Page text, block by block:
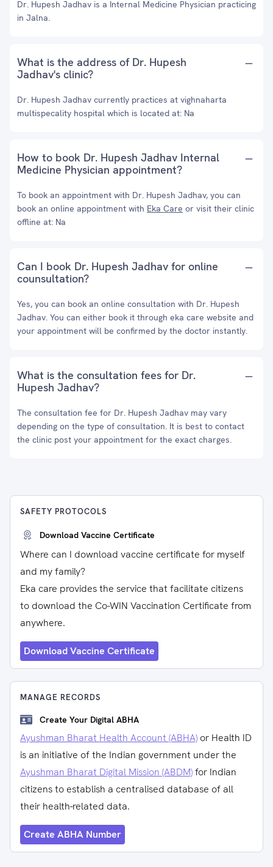
Dr. Hupesh Jadhav is a Internal Medicine Physician practicing
in Jalna.
What is the address of Dr. Hupesh
Jadhav's clinic?
Dr. Hupesh Jadhav currently practices at vighnaharta
multispecality hospital which is located at: Na
How to book Dr. Hupesh Jadhav Internal
Medicine Physician appointment?
To book an appointment with Dr. Hupesh Jadhav, you can
book an online appointment with Eka Care or visit their clinic
offline at: Na
Can I book Dr. Hupesh Jadhav for online
counsultation?
Yes, you can book an online consultation with Dr. Hupesh
Jadhav. You can either book it through eka care website and
your appointment will be confirmed by the doctor instantly.
What is the consultation fees for Dr.
Hupesh Jadhav?
The consultation fee for Dr. Hupesh Jadhav may vary
depending on the type of consultation. It is best to contact
the clinic post your appointment for the exact charges.
SAFETY PROTOCOLS
Download Vaccine Certificate
Where can I download vaccine certificate for myself
and my family?
Eka care provides the service that facilitate citizens
to download the Co-WIN Vaccination Certificate from
anywhere.
Download Vaccine Certificate
MANAGE RECORDS
Create Your Digital ABHA
Ayushman Bharat Health Account (ABHA) or Health ID
is an initiative of the Indian government under the
Ayushman Bharat Digital Mission (ABDM)for Indian
citizens to establish a centralised database of all
their health-related data.
Create ABHA Number